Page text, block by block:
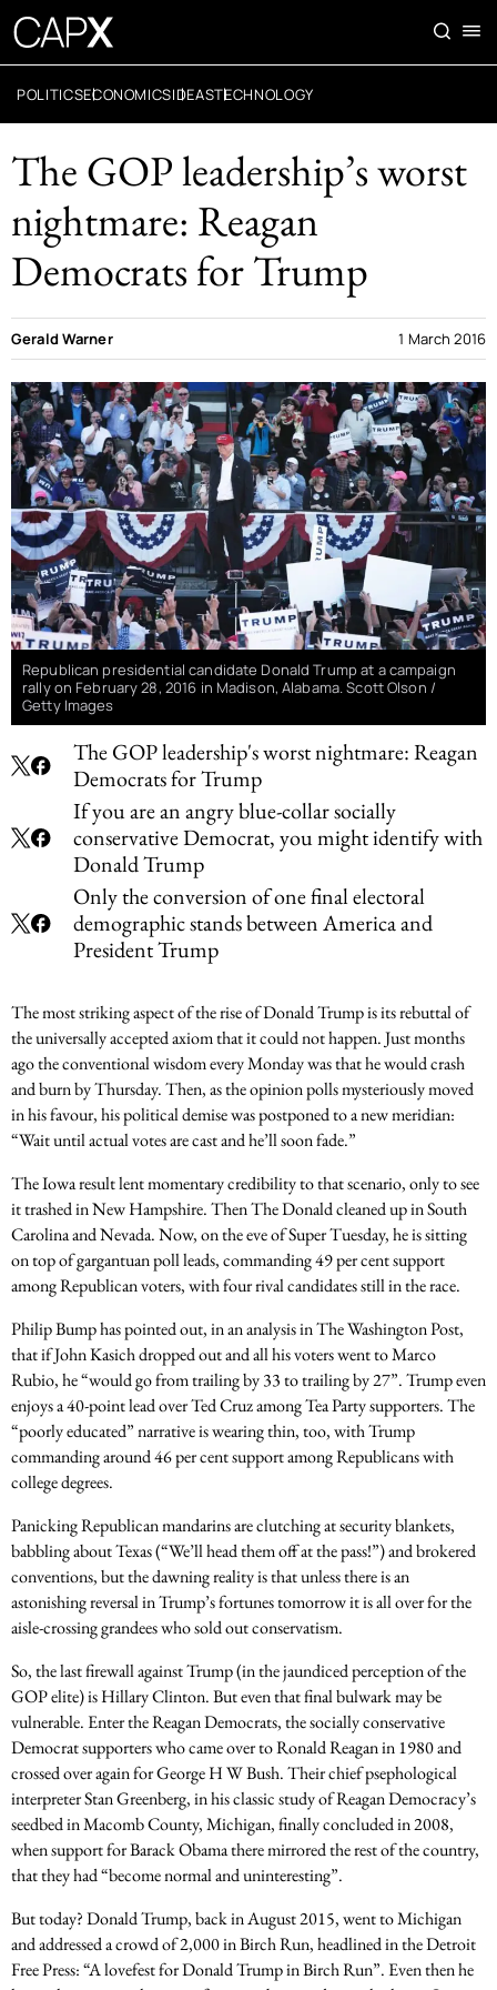
POLITICSECONOMICSIDEASTECHNOLOGY
The GOP leadership’s worst
nightmare: Reagan
Democrats for Trump
The GOP leadership's worst nightmare: Reagan
Democrats for Trump
If you are an angry blue-collar socially
conservative Democrat, you might identify with
Donald Trump
Only the conversion of one final electoral
demographic stands between America and
President Trump
Gerald Warner 1 March 2016
Republican presidential candidate Donald Trump at a campaign
rally on February 28, 2016 in Madison, Alabama. Scott Olson /
Getty Images
The most striking aspect of the rise of Donald Trump is its rebuttal of
the universally accepted axiom that it could not happen. Just months
ago the conventional wisdom every Monday was that he would crash
and burn by Thursday. Then, as the opinion polls mysteriously moved
in his favour, his political demise was postponed to a new meridian:
“Wait until actual votes are cast and he’ll soon fade.”
The Iowa result lent momentary credibility to that scenario, only to see
it trashed in New Hampshire. Then The Donald cleaned up in South
Carolina and Nevada. Now, on the eve of Super Tuesday, he is sitting
on top of gargantuan poll leads, commanding 49 per cent support
among Republican voters, with four rival candidates still in the race.
Philip Bump has pointed out, in an analysis in The Washington Post,
that if John Kasich dropped out and all his voters went to Marco
Rubio, he “would go from trailing by 33 to trailing by 27”. Trump even
enjoys a 40-point lead over Ted Cruz among Tea Party supporters. The
“poorly educated” narrative is wearing thin, too, with Trump
commanding around 46 per cent support among Republicans with
college degrees.
Panicking Republican mandarins are clutching at security blankets,
babbling about Texas (“We’ll head them off at the pass!”) and brokered
conventions, but the dawning reality is that unless there is an
astonishing reversal in Trump’s fortunes tomorrow it is all over for the
aisle-crossing grandees who sold out conservatism.
So, the last firewall against Trump (in the jaundiced perception of the
GOP elite) is Hillary Clinton. But even that final bulwark may be
vulnerable. Enter the Reagan Democrats, the socially conservative
Democrat supporters who came over to Ronald Reagan in 1980 and
crossed over again for George H W Bush. Their chief psephological
interpreter Stan Greenberg, in his classic study of Reagan Democracy’s
seedbed in Macomb County, Michigan, finally concluded in 2008,
when support for Barack Obama there mirrored the rest of the country,
that they had “become normal and uninteresting”.
But today? Donald Trump, back in August 2015, went to Michigan
and addressed a crowd of 2,000 in Birch Run, headlined in the Detroit
Free Press: “A lovefest for Donald Trump in Birch Run”. Even then he